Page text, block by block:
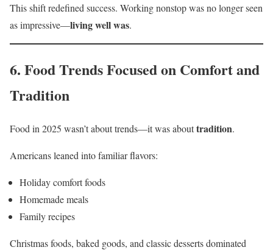
This shift redefined success. Working nonstop was no longer seen
as impressive—living well was.
6. Food Trends Focused on Comfort and
Tradition
Food in 2025 wasn’t about trends—it was abouttradition.
Americans leaned into familiar flavors:
Holiday comfort foods
Homemade meals
Family recipes
Christmas foods, baked goods, and classic desserts dominated